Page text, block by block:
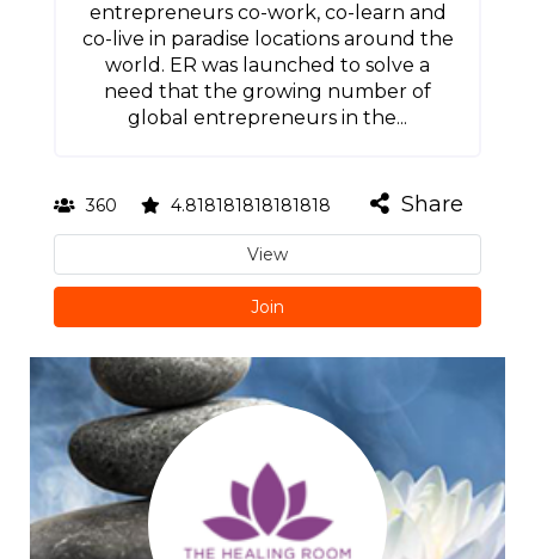
entrepreneurs co-work, co-learn and
co-live in paradise locations around the
world. ER was launched to solve a
need that the growing number of
global entrepreneurs in the...
360 4.818181818181818 Share
View
Join